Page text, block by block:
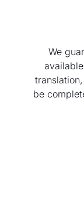
We
be